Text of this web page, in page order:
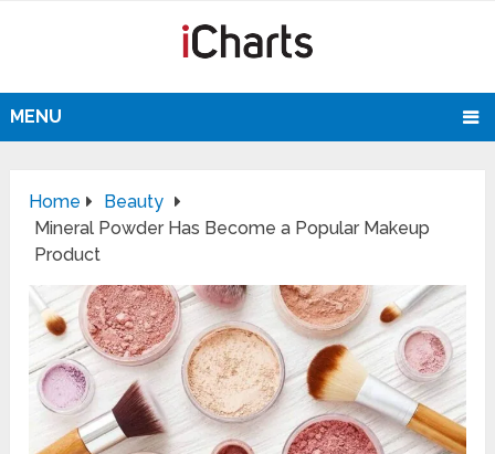
MENU
Home
Beauty
Mineral Powder Has Become a Popular Makeup
Product